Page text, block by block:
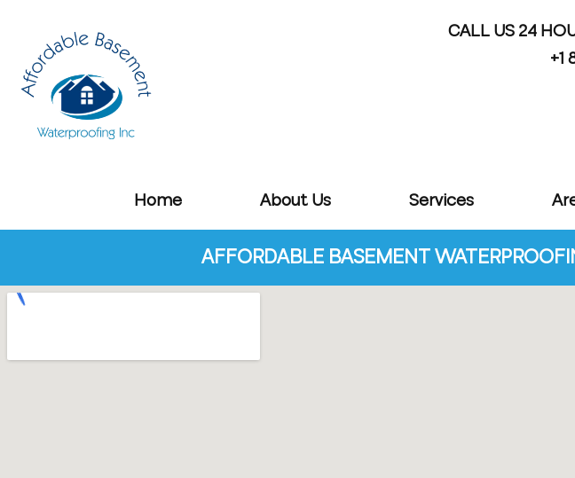
CALL US 24
+1
Home About Us Services
AFFORDABLE BASEMENT